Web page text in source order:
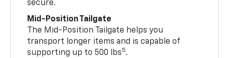
secure.
Mid-Position Tailgate
The Mid-Position Tailgate helps you
transport longer items and is capable of
supporting up to 500 lbs5.